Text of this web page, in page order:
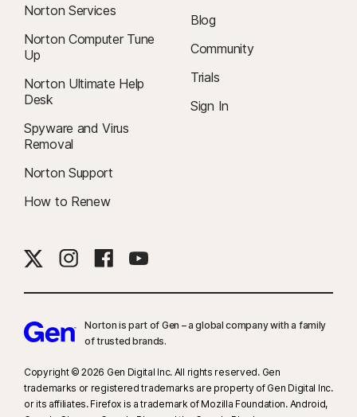
Norton Services
Norton Computer Tune
Up
Norton Ultimate Help
Desk
Spyware and Virus
Removal
Norton Support
How to Renew
Blog
Community
Trials
Sign In
Norton is part of Gen – a global company with a family
of trusted brands.​
Copyright © 2026 Gen Digital Inc. All rights reserved. Gen
trademarks or registered trademarks are property of Gen Digital Inc.
or its affiliates. Firefox is a trademark of Mozilla Foundation. Android,